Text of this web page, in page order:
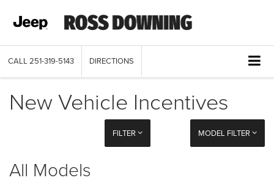
CALL 251-319-5143 DIRECTIONS
New Vehicle Incentives
FILTER MODEL FILTER
All Models